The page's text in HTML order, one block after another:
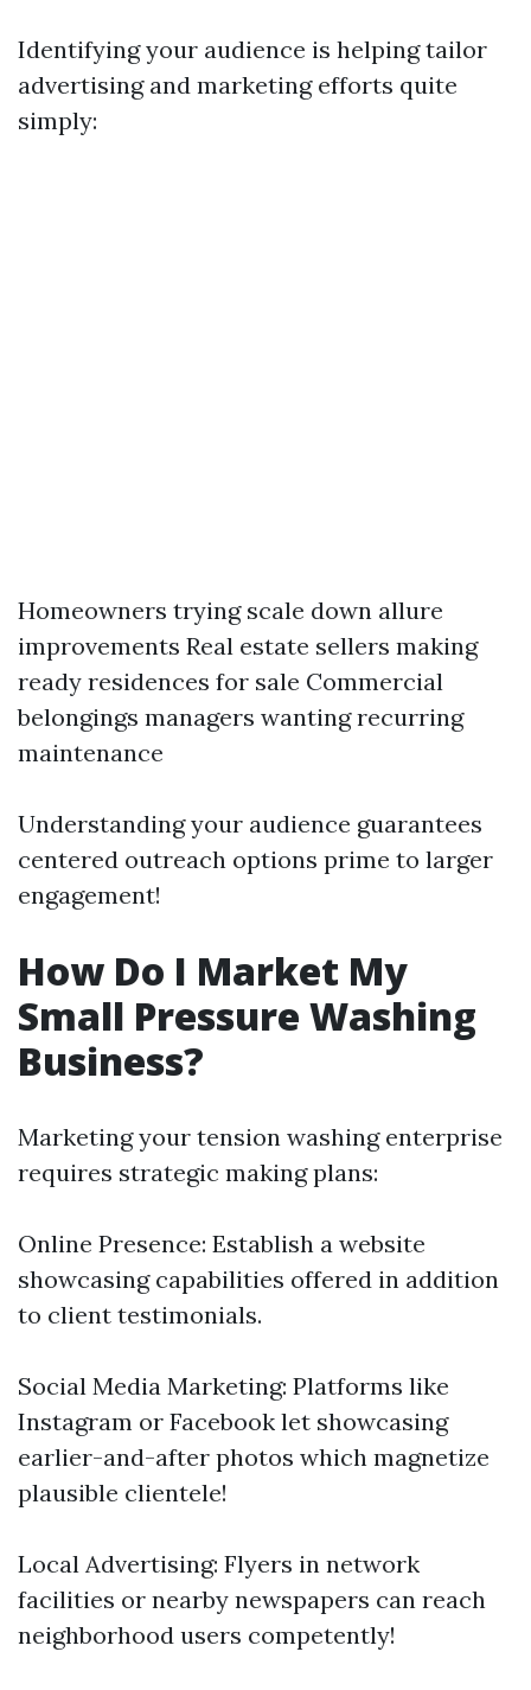
Identifying your audience is helping tailor
advertising and marketing efforts quite
simply:
Homeowners trying scale down allure
improvements Real estate sellers making
ready residences for sale Commercial
belongings managers wanting recurring
maintenance
Understanding your audience guarantees
centered outreach options prime to larger
engagement!
How Do I Market My
Small Pressure Washing
Business?
Marketing your tension washing enterprise
requires strategic making plans:
Online Presence: Establish a website
showcasing capabilities offered in addition
to client testimonials.
Social Media Marketing: Platforms like
Instagram or Facebook let showcasing
earlier-and-after photos which magnetize
plausible clientele!
Local Advertising: Flyers in network
facilities or nearby newspapers can reach
neighborhood users competently!